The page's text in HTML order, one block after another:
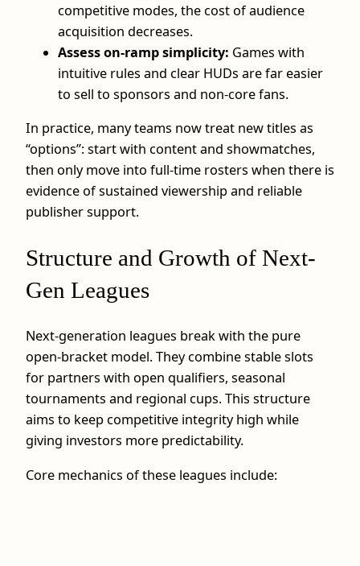
competitive modes, the cost of audience
acquisition decreases.
Assess on-ramp simplicity: Games with
intuitive rules and clear HUDs are far easier
to sell to sponsors and non‑core fans.
In practice, many teams now treat new titles as
“options”: start with content and showmatches,
then only move into full‑time rosters when there is
evidence of sustained viewership and reliable
publisher support.
Structure and Growth of Next-
Gen Leagues
Next‑generation leagues break with the pure
open-bracket model. They combine stable slots
for partners with open qualifiers, seasonal
tournaments and regional cups. This structure
aims to keep competitive integrity high while
giving investors more predictability.
Core mechanics of these leagues include: